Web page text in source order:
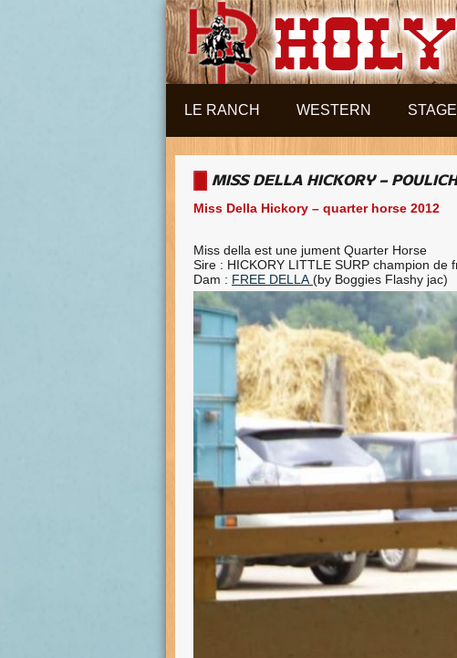
LE RANCH WESTERN
MISS DELLA HICKORY –
Miss Della Hickory – quarter horse 2012
Miss della est une jument Quarter Horse
Sire : HICKORY LITTLE SURP champion de
Dam : FREE DELLA (by Boggies Flashy jac)